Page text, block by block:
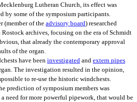
Lutheran Church, its effect was
by some of the symposium participants.
(member of theadvisory board) researched
archives, focusing on the era of Schmidt
that already the contemporary approval
of the organ.
have been investigated and extern pipes
The investigation resulted in the opinion,
to re-use the historic windchests.
prediction of symposium members was
need for more powerful pipework, that would be